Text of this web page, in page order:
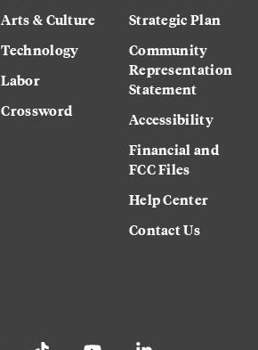
Arts & Culture
Technology
Labor
Crossword
Strategic Plan
Community
Representation
Statement
Accessibility
Financial and
FCC Files
Help Center
Contact Us